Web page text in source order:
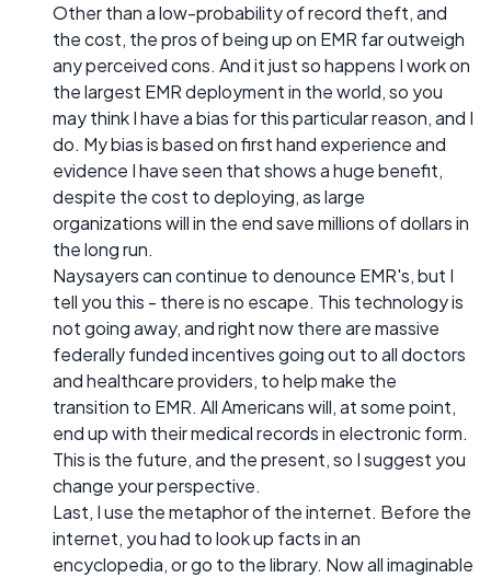
Other than a low-probability of record theft, and
the cost, the pros of being up on EMR far outweigh
any perceived cons. And it just so happens I work on
the largest EMR deployment in the world, so you
may think I have a bias for this particular reason, and I
do. My bias is based on first hand experience and
evidence I have seen that shows a huge benefit,
despite the cost to deploying, as large
organizations will in the end save millions of dollars in
the long run.
Naysayers can continue to denounce EMR's, but I
tell you this - there is no escape. This technology is
not going away, and right now there are massive
federally funded incentives going out to all doctors
and healthcare providers, to help make the
transition to EMR. All Americans will, at some point,
end up with their medical records in electronic form.
This is the future, and the present, so I suggest you
change your perspective.
Last, I use the metaphor of the internet. Before the
internet, you had to look up facts in an
encyclopedia, or go to the library. Now all imaginable